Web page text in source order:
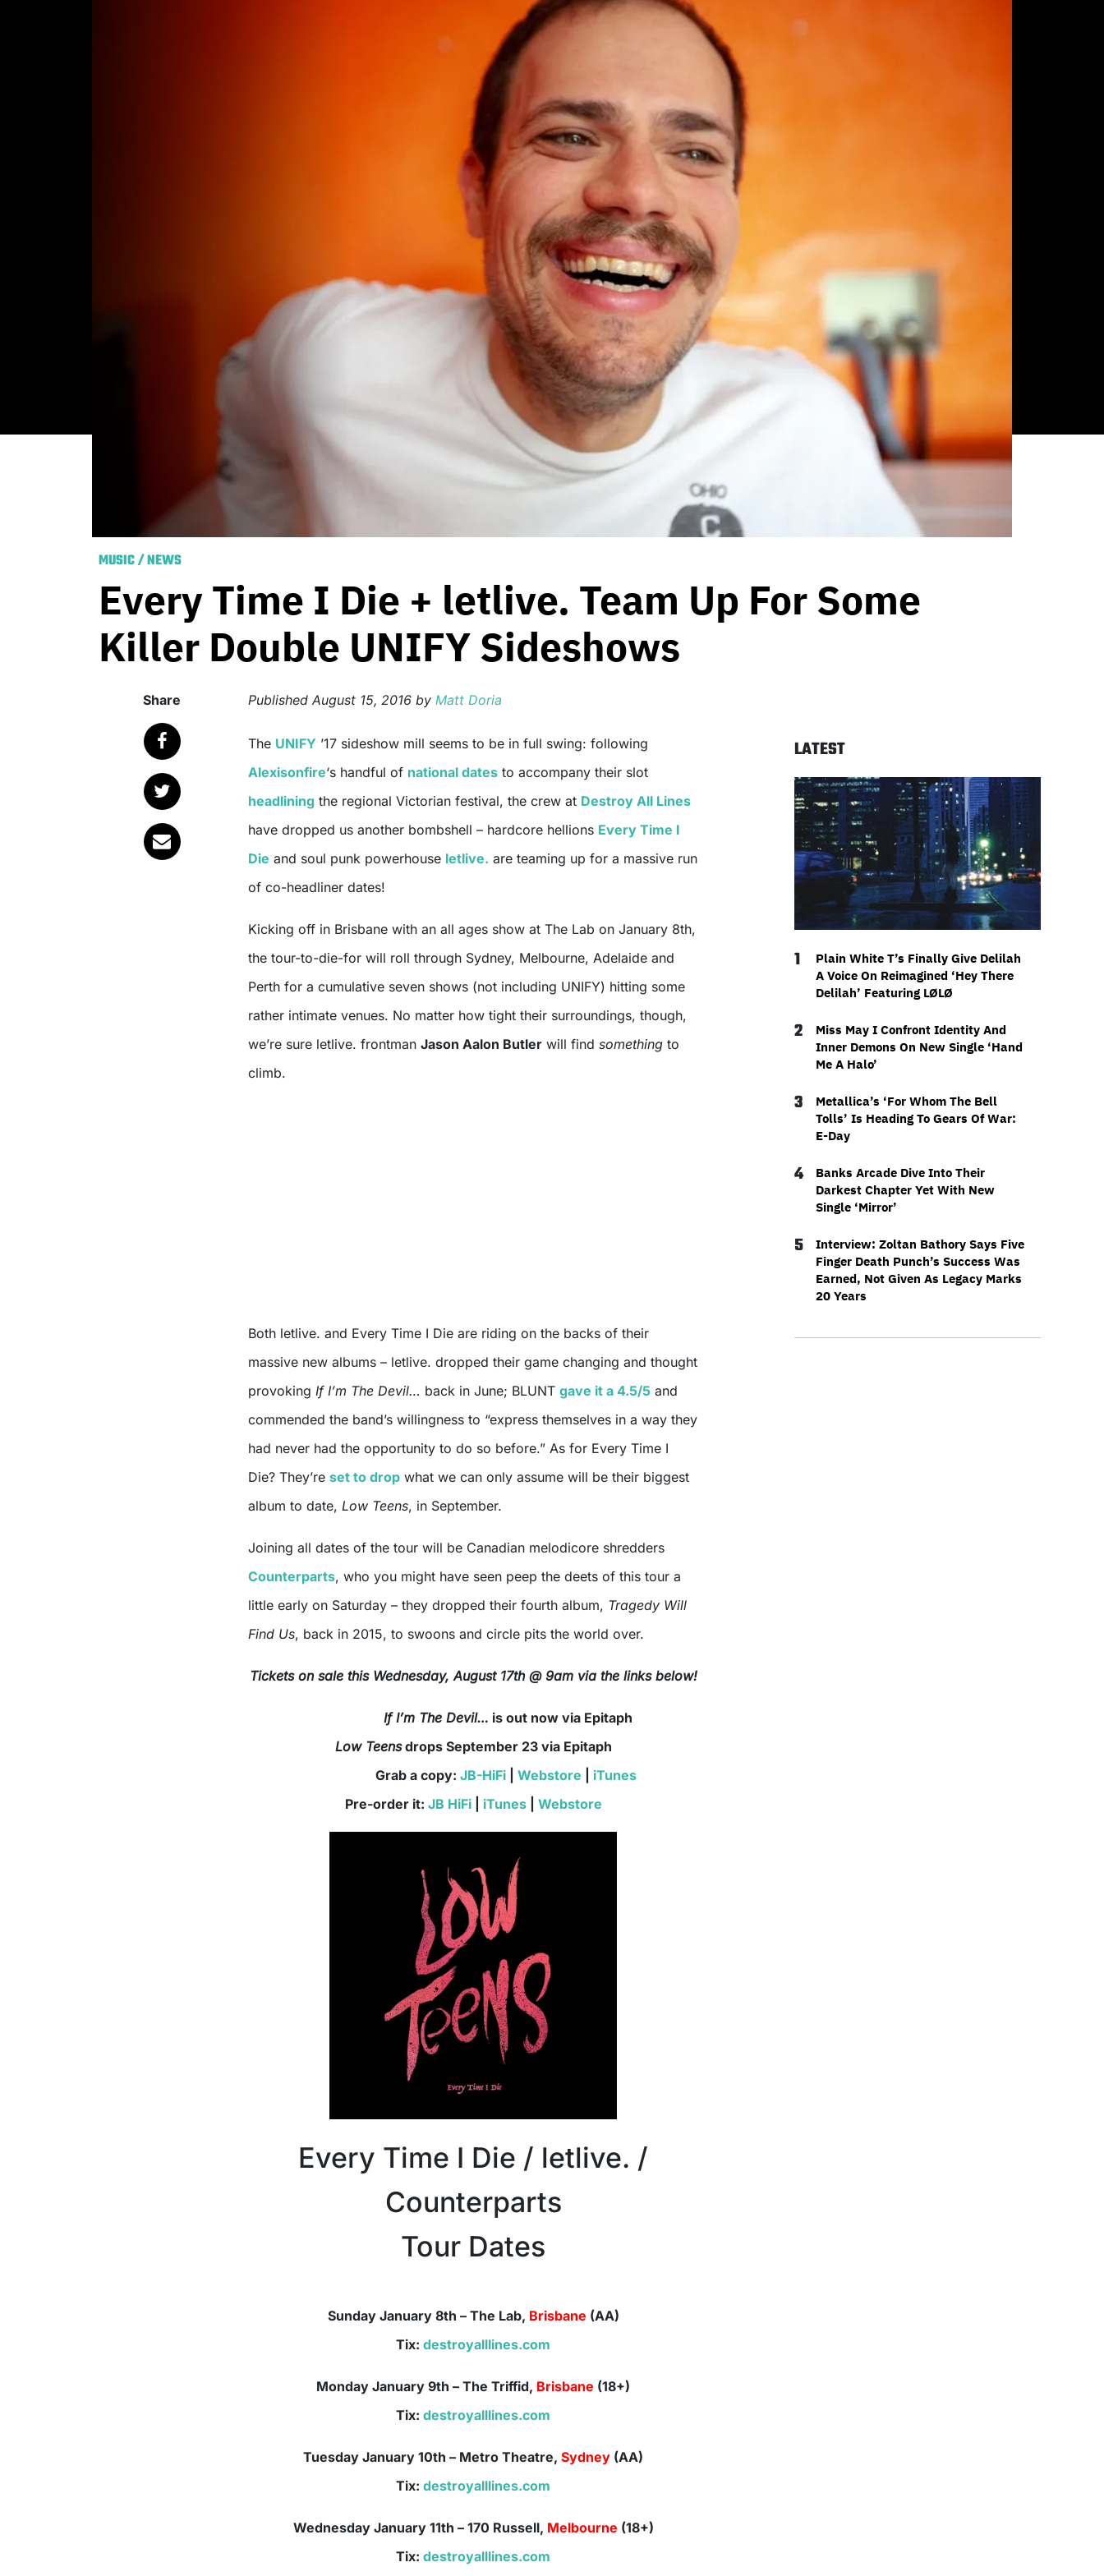
MUSIC/NEWS
Every Time I Die + letlive. Team Up For Some
Killer Double UNIFY Sideshows
Share Published August 15, 2016 by Matt Doria
The UNIFY ’17 sideshow mill seems to be in full swing: following
Alexisonfire‘s handful of national dates to accompany their slot
headlining the regional Victorian festival, the crew at Destroy All Lines
have dropped us another bombshell – hardcore hellions Every Time I
Die and soul punk powerhouse letlive. are teaming up for a massive run
of co-headliner dates!
Kicking off in Brisbane with an all ages show at The Lab on January 8th,
the tour-to-die-for will roll through Sydney, Melbourne, Adelaide and
Perth for a cumulative seven shows (not including UNIFY) hitting some
rather intimate venues. No matter how tight their surroundings, though,
we’re sure letlive. frontman Jason Aalon Butler will find something to
climb.
Both letlive. and Every Time I Die are riding on the backs of their
massive new albums – letlive. dropped their game changing and thought
provoking If I’m The Devil… back in June; BLUNT gave it a 4.5/5 and
commended the band’s willingness to “express themselves in a way they
had never had the opportunity to do so before.” As for Every Time I
Die? They’re set to drop what we can only assume will be their biggest
album to date, Low Teens, in September.
Joining all dates of the tour will be Canadian melodicore shredders
Counterparts, who you might have seen peep the deets of this tour a
little early on Saturday – they dropped their fourth album, Tragedy Will
Find Us, back in 2015, to swoons and circle pits the world over.
Tickets on sale this Wednesday, August 17th @ 9am via the links below!
If I’m The Devil… is out now via Epitaph
Low Teensdrops September 23 via Epitaph
Grab a copy:JB-HiFi |Webstore
iTunes
Pre-order it: JB HiFi| iTunes| Webstore
Every Time I Die / letlive. /
Counterparts
Tour Dates
Sunday January 8th – The Lab, Brisbane (AA)
Tix: destroyalllines.com
Monday January 9th – The Triffid, Brisbane (18+)
Tix: destroyalllines.com
Tuesday January 10th – Metro Theatre, Sydney (AA)
Tix: destroyalllines.com
Wednesday January 11th – 170 Russell, Melbourne (18+)
Tix: destroyalllines.com
LATEST
1
Plain White T’s Finally Give Delilah
A Voice On Reimagined ‘Hey There
Delilah’ Featuring LØLØ
2
Miss May I Confront Identity And
Inner Demons On New Single ‘Hand
Me A Halo’
3
Metallica’s ‘For Whom The Bell
Tolls’ Is Heading To Gears Of War:
E-Day
4
Banks Arcade Dive Into Their
Darkest Chapter Yet With New
Single ‘Mirror’
5
Interview: Zoltan Bathory Says Five
Finger Death Punch’s Success Was
Earned, Not Given As Legacy Marks
20 Years